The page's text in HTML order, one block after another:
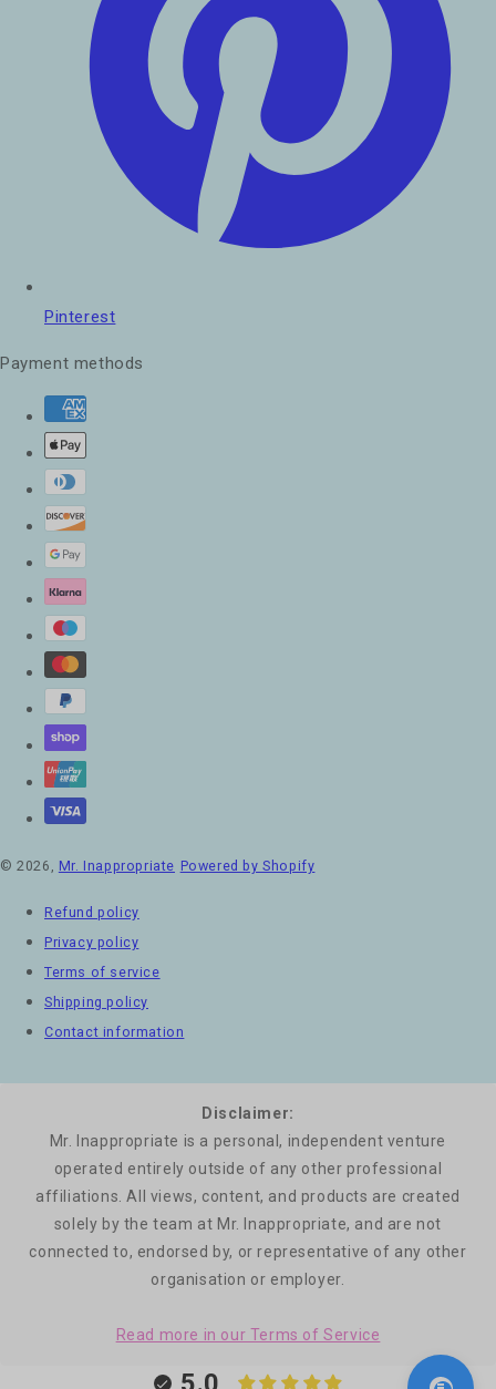
Pinterest
Payment methods
© 2026, Mr. Inappropriate Powered by Shopify
Refund policy
Privacy policy
Terms of service
Shipping policy
Contact information
Disclaimer:
Mr. Inappropriate is a personal, independent venture
operated entirely outside of any other professional
affiliations. All views, content, and products are created
solely by the team at Mr. Inappropriate, and are not
connected to, endorsed by, or representative of any other
organisation or employer.
Read more in our Terms of Service